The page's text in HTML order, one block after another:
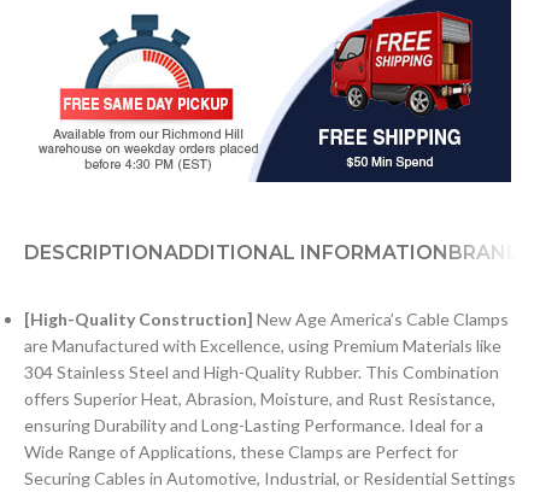
DESCRIPTIONADDITIONAL INFORMATIONBRAND
[High-Quality Construction] New Age America’s Cable Clamps
are Manufactured with Excellence, using Premium Materials like
304 Stainless Steel and High-Quality Rubber. This Combination
offers Superior Heat, Abrasion, Moisture, and Rust Resistance,
ensuring Durability and Long-Lasting Performance. Ideal for a
Wide Range of Applications, these Clamps are Perfect for
Securing Cables in Automotive, Industrial, or Residential Settings